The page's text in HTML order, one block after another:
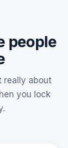
people
really about
you lock